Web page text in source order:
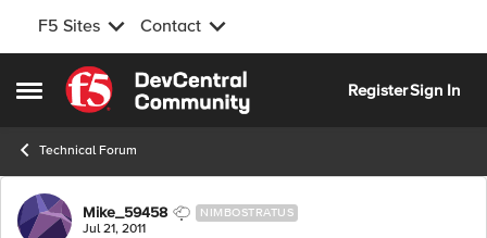
F5 Sites Contact
Open Side Menu
Skip to content
RegisterSign In
Technical Forum
Forum Discussion
Mike_59458 NIMBOSTRATUS
Jul 21, 2011